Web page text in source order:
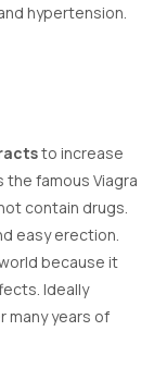
hypertension.
to increase
the famous Viagra
contain drugs.
easy erection.
because it
Ideally
many years of